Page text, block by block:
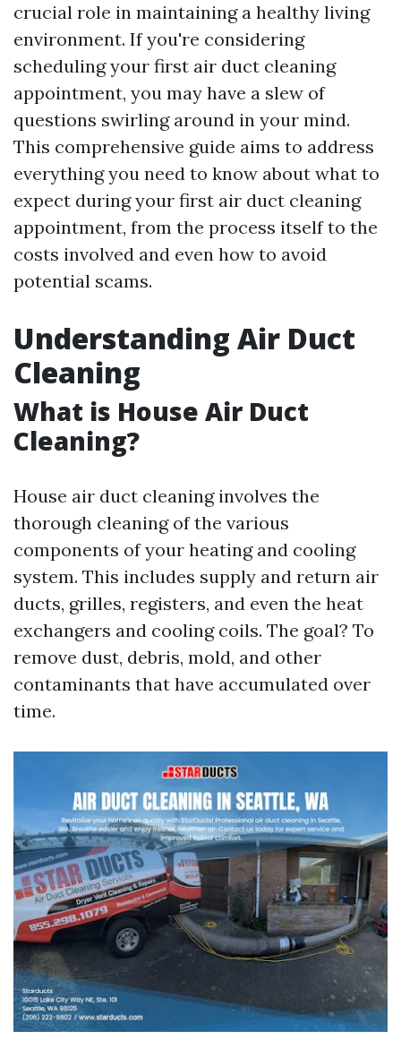
crucial role in maintaining a healthy living
environment. If you're considering
scheduling your first air duct cleaning
appointment, you may have a slew of
questions swirling around in your mind.
This comprehensive guide aims to address
everything you need to know about what to
expect during your first air duct cleaning
appointment, from the process itself to the
costs involved and even how to avoid
potential scams.
Understanding Air Duct
Cleaning
What is House Air Duct
Cleaning?
House air duct cleaning involves the
thorough cleaning of the various
components of your heating and cooling
system. This includes supply and return air
ducts, grilles, registers, and even the heat
exchangers and cooling coils. The goal? To
remove dust, debris, mold, and other
contaminants that have accumulated over
time.